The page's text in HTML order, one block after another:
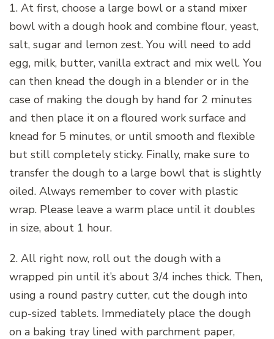
1. At first, choose a large bowl or a stand mixer
bowl with a dough hook and combine flour, yeast,
salt, sugar and lemon zest. You will need to add
egg, milk, butter, vanilla extract and mix well. You
can then knead the dough in a blender or in the
case of making the dough by hand for 2 minutes
and then place it on a floured work surface and
knead for 5 minutes, or until smooth and flexible
but still completely sticky. Finally, make sure to
transfer the dough to a large bowl that is slightly
oiled. Always remember to cover with plastic
wrap. Please leave a warm place until it doubles
in size, about 1 hour.
2. All right now, roll out the dough with a
wrapped pin until it’s about 3/4 inches thick. Then,
using a round pastry cutter, cut the dough into
cup-sized tablets. Immediately place the dough
on a baking tray lined with parchment paper,